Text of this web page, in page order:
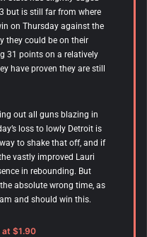
but is still far from where
on Thursday against the
they could be on their
31 points on a relatively
have proven they are still
out all guns blazing in
loss to lowly Detroit is
to shake that off, and if
vastly improved Lauri
in rebounding. But
absolute wrong time, as
and should win this.
at $1.90